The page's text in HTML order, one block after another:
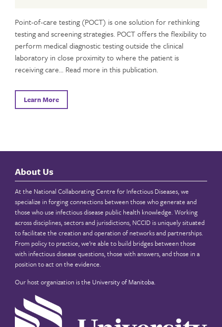
Point-of-care testing (POCT) is one solution for rethinking
testing and screening strategies. POCT offers the flexibility to
perform medical diagnostic testing outside the clinical
laboratory in close proximity to where the patient is
receiving care… Read more in this publication.
Learn More
About Us
At the National Collaborating Centre for Infectious Diseases, we
specialize in forging connections between those who generate and
those who use infectious disease public health knowledge. Working
across disciplines, sectors and jurisdictions, NCCID is uniquely situated
to facilitate the creation and operation of networks and partnerships.
From policy to practice, we’re able to build bridges between those
with infectious disease questions, those with answers, and those in a
position to act on the evidence.
Our host organization is the University of Manitoba.